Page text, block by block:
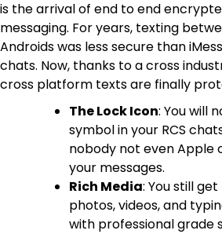
is the arrival of end to end
messaging. For years, texting
Androids was less secure than
chats. Now, thanks to a cross
cross platform texts are finally
The Lock Icon: You will
symbol in your RCS
nobody not even Apple
your messages.
Rich Media: You still
photos, videos, and
with professional grade